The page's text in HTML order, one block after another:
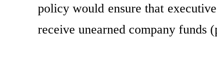
policy would ensure that
receive unearned company funds